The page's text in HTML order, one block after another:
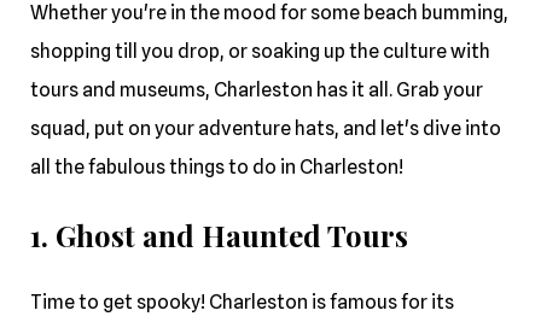
Whether you're in the mood for some beach bumming,
shopping till you drop, or soaking up the culture with
tours and museums, Charleston has it all. Grab your
squad, put on your adventure hats, and let's dive into
all the fabulous things to do in Charleston!
1. Ghost and Haunted Tours
Time to get spooky! Charleston is famous for its